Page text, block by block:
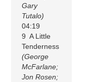
Gary
Tutalo)
04:19
9 A Little
Tenderness
(George
McFarlane;
Jon Rosen;